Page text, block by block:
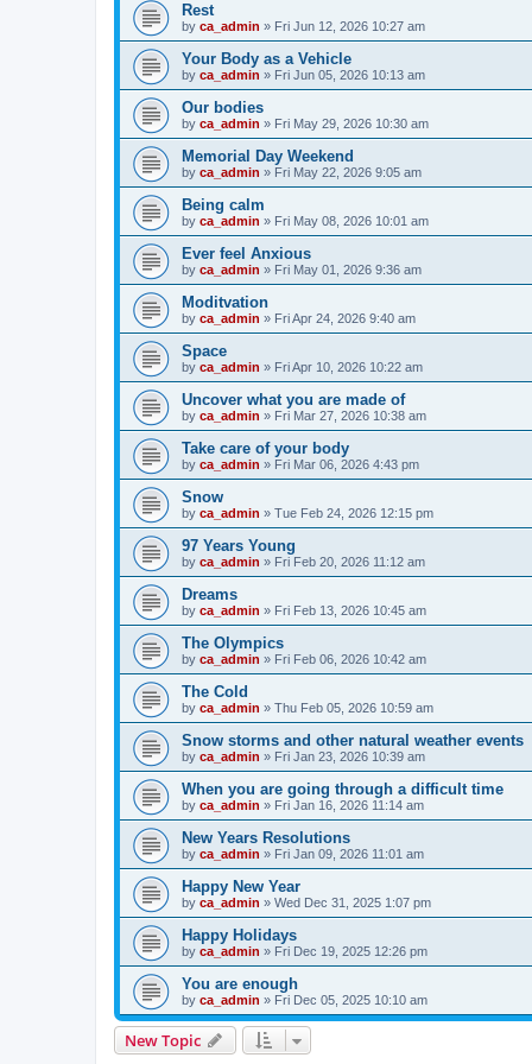
Rest
by ca_admin » Fri Jun 12, 2026 10:27 am
Your Body as a Vehicle
by ca_admin » Fri Jun 05, 2026 10:13 am
Our bodies
by ca_admin » Fri May 29, 2026 10:30 am
Memorial Day Weekend
by ca_admin » Fri May 22, 2026 9:05 am
Being calm
by ca_admin » Fri May 08, 2026 10:01 am
Ever feel Anxious
by ca_admin » Fri May 01, 2026 9:36 am
Moditvation
by ca_admin » Fri Apr 24, 2026 9:40 am
Space
by ca_admin » Fri Apr 10, 2026 10:22 am
Uncover what you are made of
by ca_admin » Fri Mar 27, 2026 10:38 am
Take care of your body
by ca_admin » Fri Mar 06, 2026 4:43 pm
Snow
by ca_admin » Tue Feb 24, 2026 12:15 pm
97 Years Young
by ca_admin » Fri Feb 20, 2026 11:12 am
Dreams
by ca_admin » Fri Feb 13, 2026 10:45 am
The Olympics
by ca_admin » Fri Feb 06, 2026 10:42 am
The Cold
by ca_admin » Thu Feb 05, 2026 10:59 am
Snow storms and other natural weather events
by ca_admin » Fri Jan 23, 2026 10:39 am
When you are going through a difficult time
by ca_admin » Fri Jan 16, 2026 11:14 am
New Years Resolutions
by ca_admin » Fri Jan 09, 2026 11:01 am
Happy New Year
by ca_admin » Wed Dec 31, 2025 1:07 pm
Happy Holidays
by ca_admin » Fri Dec 19, 2025 12:26 pm
You are enough
by ca_admin » Fri Dec 05, 2025 10:10 am
New Topic